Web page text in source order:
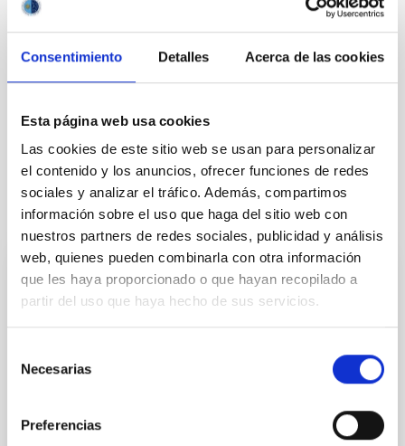
Consentimiento Detalles Acerca de las cookies
Esta página web usa cookies
Las cookies de este sitio web se usan para personalizar
el contenido y los anuncios, ofrecer funciones de redes
sociales y analizar el tráfico. Además, compartimos
información sobre el uso que haga del sitio web con
nuestros partners de redes sociales, publicidad y análisis
web, quienes pueden combinarla con otra información
que les haya proporcionado o que hayan recopilado a
partir del uso que haya hecho de sus servicios.
Necesarias
Preferencias
Institutions/firms
CCI Comité Científico Internacional
It may interest you
PRESS RELEASE
El IAC impulsa la cultura científica entre la
Premio Cosmos
internacional que llega por primera vez a España